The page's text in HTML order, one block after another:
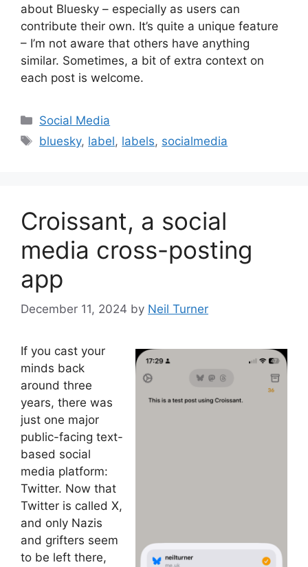
about Bluesky – especially as users can
contribute their own. It’s quite a unique feature
– I’m not aware that others have anything
similar. Sometimes, a bit of extra context on
each post is welcome.
Categories
Social Media
Tags
bluesky, label, labels, socialmedia
Croissant, a social
media cross-posting
app
December 11, 2024 by Neil Turner
If you cast your
minds back
around three
years, there was
just one major
public-facing text-
based social
media platform:
Twitter. Now that
Twitter is called X,
and only Nazis
and grifters seem
to be left there,